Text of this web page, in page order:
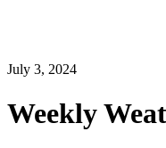
July 3, 2024
Weekly